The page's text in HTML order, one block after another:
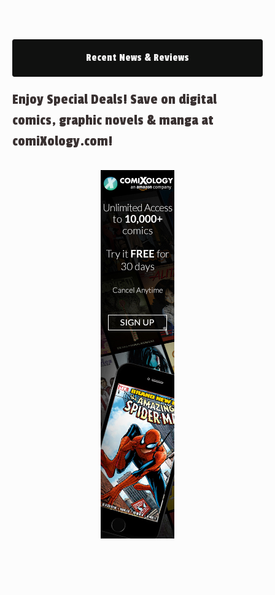
Recent News & Reviews
Enjoy Special Deals! Save on digital
comics, graphic novels & manga at
comiXology.com!